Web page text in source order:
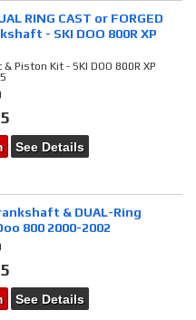
RING CAST or FORGED
- SKI DOO 800R XP
Piston Kit - SKI DOO 800R XP
See Details
& DUAL-Ring
800 2000-2002
See Details